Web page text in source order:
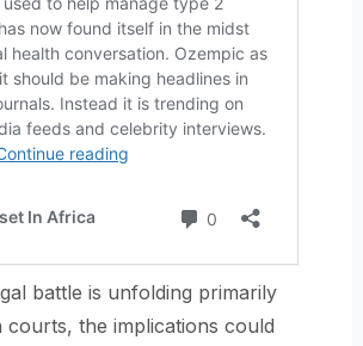
battle is unfolding primarily
courts, the implications could